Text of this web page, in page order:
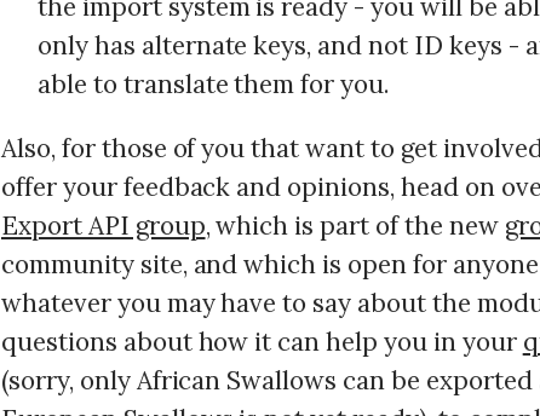
the import system is ready - you will be
only has alternate keys, and not ID keys -
able to translate them for you.
Also, for those of you that want to get
offer your feedback and opinions, head on
Export API group, which is part of the new
community site, and which is open for
whatever you may have to say about the
questions about how it can help you in your
(sorry, only African Swallows can be